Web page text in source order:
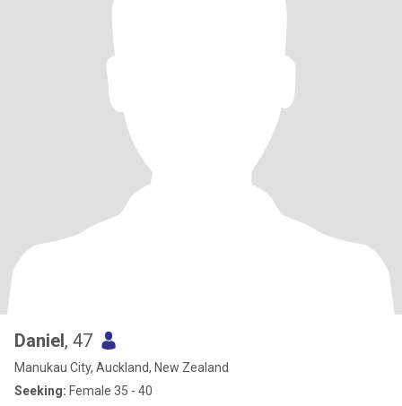
Daniel, 47
Manukau City, Auckland, New Zealand
Seeking: Female 35 - 40